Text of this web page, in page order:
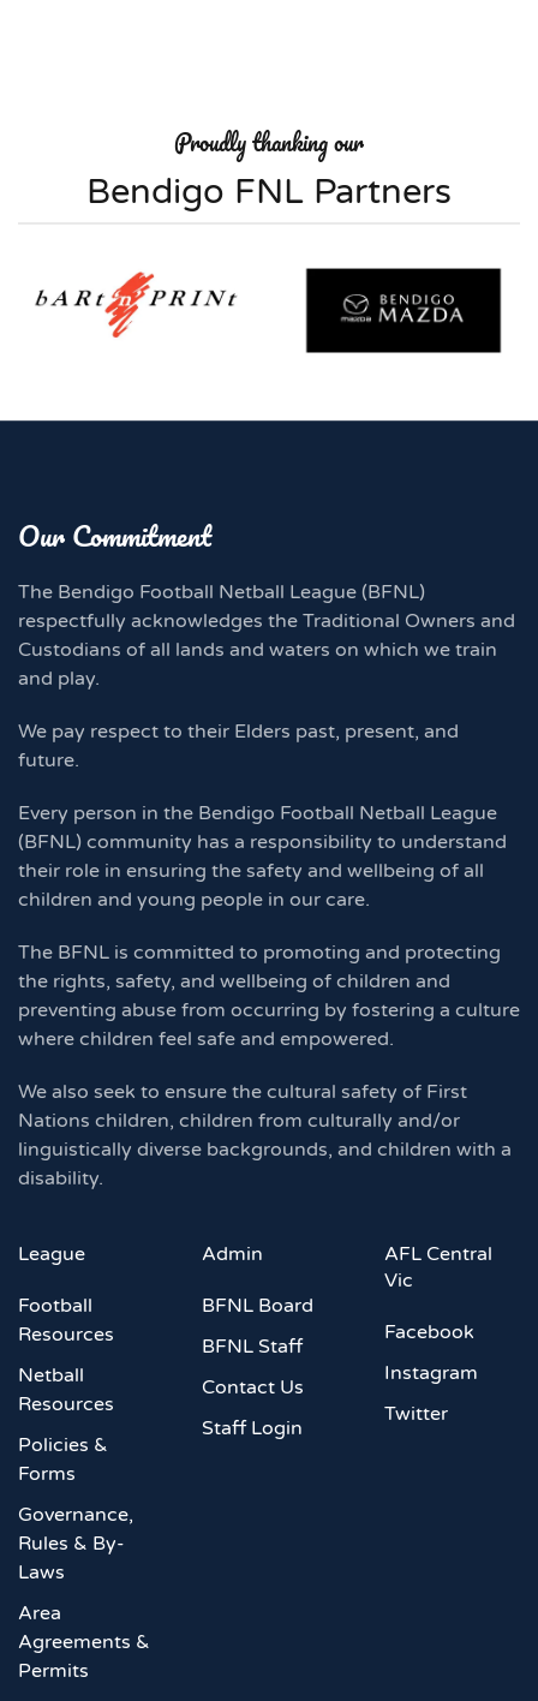
Proudly thanking our
Bendigo FNL Partners
Our Commitment
The Bendigo Football Netball League (BFNL)
respectfully acknowledges the Traditional Owners and
Custodians of all lands and waters on which we train
and play.
We pay respect to their Elders past, present, and
future.
Every person in the Bendigo Football Netball League
(BFNL) community has a responsibility to understand
their role in ensuring the safety and wellbeing of all
children and young people in our care.
The BFNL is committed to promoting and protecting
the rights, safety, and wellbeing of children and
preventing abuse from occurring by fostering a culture
where children feel safe and empowered.
We also seek to ensure the cultural safety of First
Nations children, children from culturally and/or
linguistically diverse backgrounds, and children with a
disability.
League
Football
Resources
Netball
Resources
Policies &
Forms
Governance,
Rules & By-
Laws
Area
Agreements &
Permits
Admin
BFNL Board
BFNL Staff
Contact Us
Staff Login
AFL Central
Vic
Facebook
Instagram
Twitter